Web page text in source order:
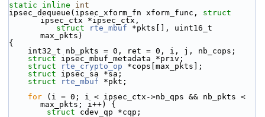
static
inline
int
ipsec_dequeue(ipsec_xform_fn xform_func, struct
ipsec_ctx *ipsec_ctx,
struct
rte_mbuf *pkts[], uint16_t
max_pkts)
{
    int32_t nb_pkts = 0, ret = 0, i, j, nb_cops;
struct ipsec_mbuf_metadata *priv;
struct
rte_crypto_op *cops[max_pkts];
struct ipsec_sa *sa;
struct
rte_mbuf *pkt;
for (i = 0; i < ipsec_ctx->nb_qps && nb_pkts <
max_pkts; i++) {
struct cdev_qp *cqp;